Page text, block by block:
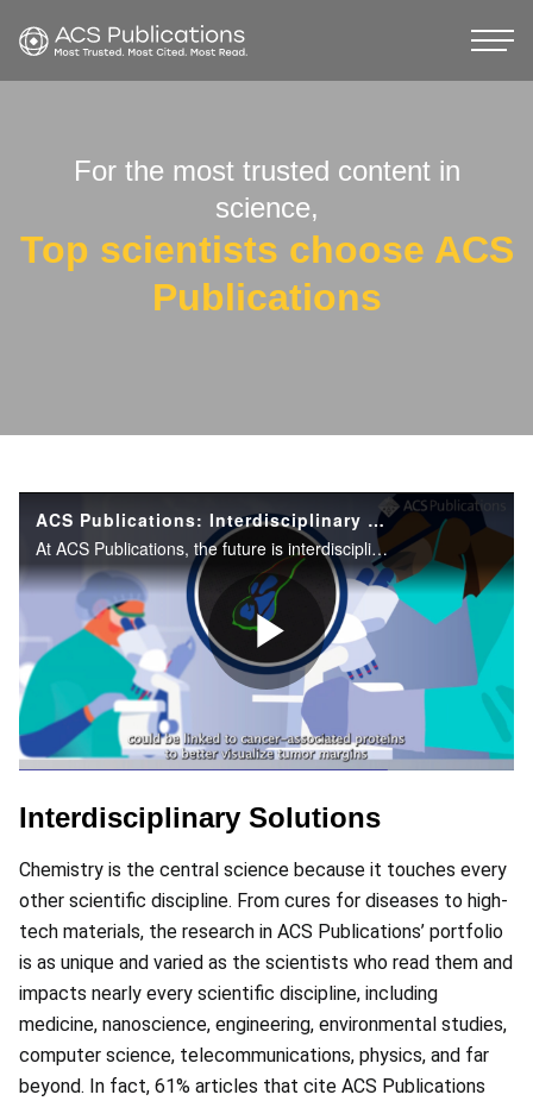
For the most trusted content in
science,
Top scientists choose ACS
Publications
ACS Publications: Interdisciplinary Research and the Future
At ACS Publications, the future is interdisciplinary – join us in the next frontier
Play
Video
Interdisciplinary Solutions
Chemistry is the central science because it touches every
other scientific discipline. From cures for diseases to high-
tech materials, the research in ACS Publications’ portfolio
is as unique and varied as the scientists who read them and
impacts nearly every scientific discipline, including
medicine, nanoscience, engineering, environmental studies,
computer science, telecommunications, physics, and far
beyond. In fact, 61% articles that cite ACS Publications